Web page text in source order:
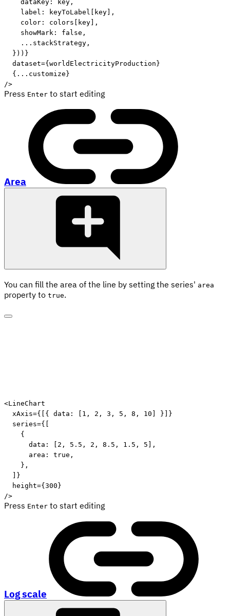
    dataKey
: key ,
    label
: keyToLabel [ key] ,
    color
: colors [ key] ,
    showMark
: false ,
... stackStrategy ,
} ) ) }
dataset={worldElectricityProduction}
{ ... customize}
/>
Press Enter to start editing
Area
You can fill the area of the line by setting the series' area
property to true.
<LineChart
xAxis={ { data : 1 , 2 , 3 , 5 , 8 , 10 }
}
series={
{
      data
: 2 , 5.5 , 2 , 8.5 , 1.5 , 5
,
      area
: true ,
} ,
}
height={ 300 }
/>
Press Enter to start editing
Log scale